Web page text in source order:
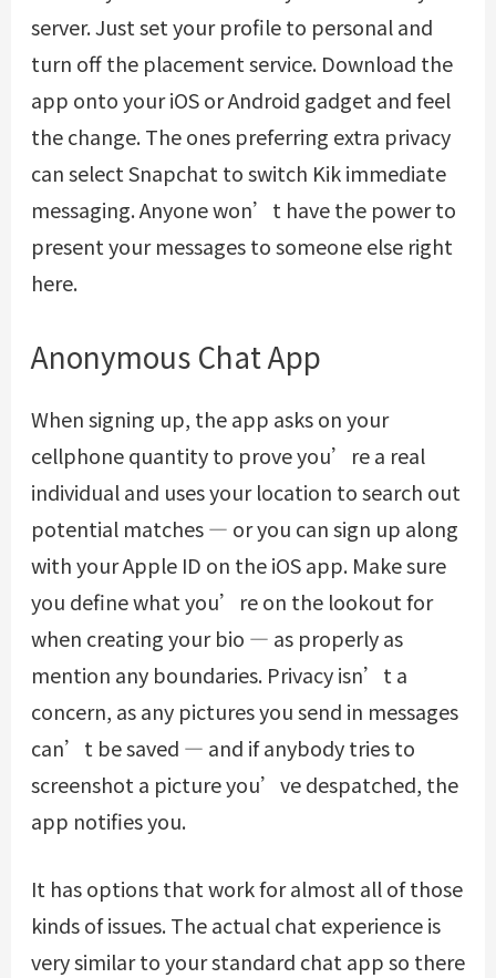
server. Just set your profile to personal and
turn off the placement service. Download the
app onto your iOS or Android gadget and feel
the change. The ones preferring extra privacy
can select Snapchat to switch Kik immediate
messaging. Anyone won’t have the power to
present your messages to someone else right
here.
Anonymous Chat App
When signing up, the app asks on your
cellphone quantity to prove you’re a real
individual and uses your location to search out
potential matches — or you can sign up along
with your Apple ID on the iOS app. Make sure
you define what you’re on the lookout for
when creating your bio — as properly as
mention any boundaries. Privacy isn’t a
concern, as any pictures you send in messages
can’t be saved — and if anybody tries to
screenshot a picture you’ve despatched, the
app notifies you.
It has options that work for almost all of those
kinds of issues. The actual chat experience is
very similar to your standard chat app so there